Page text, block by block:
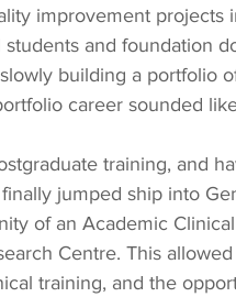
improvement
and foundation
building a portfolio
career sounded
training, and
finally jumped ship into
of an Academic
Centre. This
training, and the